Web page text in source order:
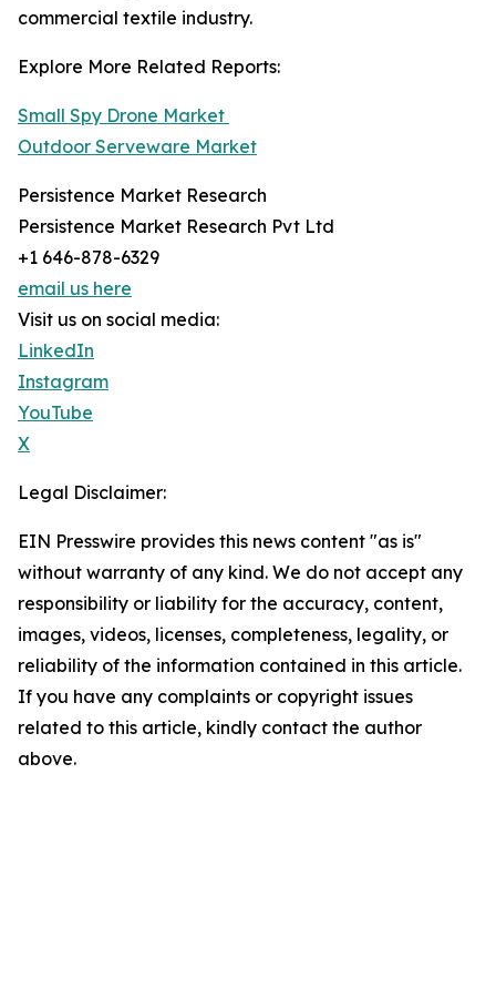
commercial textile industry.
Explore More Related Reports:
Small Spy Drone Market
Outdoor Serveware Market
Persistence Market Research
Persistence Market Research Pvt Ltd
+1 646-878-6329
email us here
Visit us on social media:
LinkedIn
Instagram
YouTube
X
Legal Disclaimer:
EIN Presswire provides this news content "as is"
without warranty of any kind. We do not accept any
responsibility or liability for the accuracy, content,
images, videos, licenses, completeness, legality, or
reliability of the information contained in this article.
If you have any complaints or copyright issues
related to this article, kindly contact the author
above.